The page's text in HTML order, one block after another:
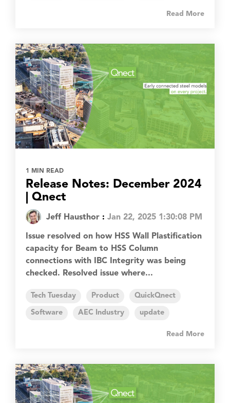
Read More
1 MIN READ
Release Notes: December 2024
| Qnect
Jeff Hausthor : Jan 22, 2025 1:30:08 PM
Issue resolved on how HSS Wall Plastification
capacity for Beam to HSS Column
connections with IBC Integrity was being
checked. Resolved issue where...
Tech Tuesday Product QuickQnect
Software AEC Industry update
Read More